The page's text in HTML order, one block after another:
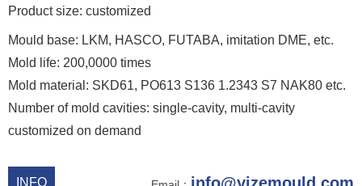
Product size: customized
Mould base: LKM, HASCO, FUTABA, imitation DME, etc.
Mold life: 200,0000 times
Mold material: SKD61, PO613 S136 1.2343 S7 NAK80 etc.
Number of mold cavities: single-cavity, multi-cavity
customized on demand
INFO